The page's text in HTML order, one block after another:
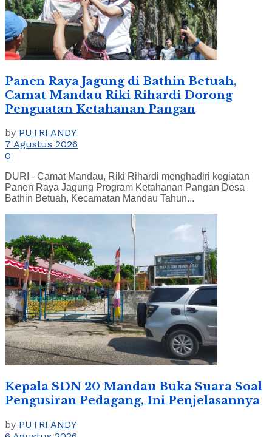
Panen Raya Jagung di Bathin Betuah,
Camat Mandau Riki Rihardi Dorong
Penguatan Ketahanan Pangan
by PUTRI ANDY
7 Agustus 2026
0
DURI - Camat Mandau, Riki Rihardi menghadiri kegiatan
Panen Raya Jagung Program Ketahanan Pangan Desa
Bathin Betuah, Kecamatan Mandau Tahun...
Kepala SDN 20 Mandau Buka Suara Soal
Pengusiran Pedagang, Ini Penjelasannya
by PUTRI ANDY